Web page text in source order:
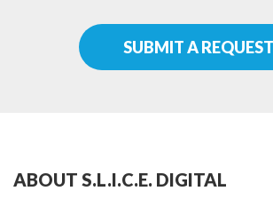
SUBMIT A REQUEST
ABOUT S.L.I.C.E. DIGITAL